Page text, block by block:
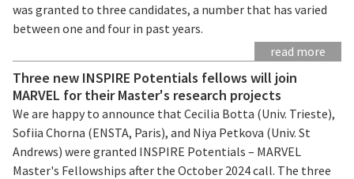
was granted to three candidates, a number that has varied
between one and four in past years.
read more
Three new INSPIRE Potentials fellows will join
MARVEL for their Master's research projects
We are happy to announce that Cecilia Botta (Univ. Trieste),
Sofiia Chorna (ENSTA, Paris), and Niya Petkova (Univ. St
Andrews) were granted INSPIRE Potentials – MARVEL
Master's Fellowships after the October 2024 call. The three